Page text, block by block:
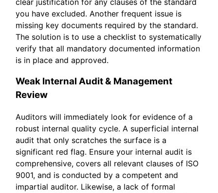
you have excluded. Another frequent issue is
missing key documents required by the standard.
The solution is to use a checklist to systematically
verify that all mandatory documented information
is in place and approved.
Weak Internal Audit & Management
Review
Auditors will immediately look for evidence of a
robust internal quality cycle. A superficial internal
audit that only scratches the surface is a
significant red flag. Ensure your internal audit is
comprehensive, covers all relevant clauses of ISO
9001, and is conducted by a competent and
impartial auditor. Likewise, a lack of formal